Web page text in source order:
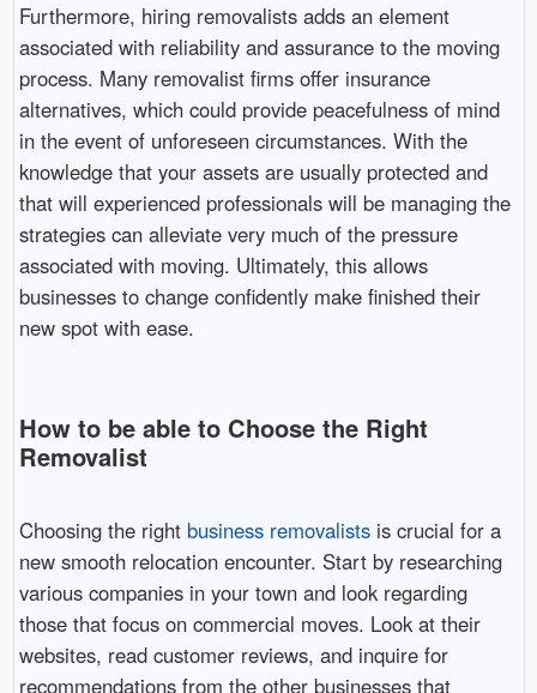
Furthermore, hiring removalists adds an element
associated with reliability and assurance to the moving
process. Many removalist firms offer insurance
alternatives, which could provide peacefulness of mind
in the event of unforeseen circumstances. With the
knowledge that your assets are usually protected and
that will experienced professionals will be managing the
strategies can alleviate very much of the pressure
associated with moving. Ultimately, this allows
businesses to change confidently make finished their
new spot with ease.
How to be able to Choose the Right
Removalist
Choosing the right business removalistsis crucial for a
new smooth relocation encounter. Start by researching
various companies in your town and look regarding
those that focus on commercial moves. Look at their
websites, read customer reviews, and inquire for
recommendations from the other businesses that